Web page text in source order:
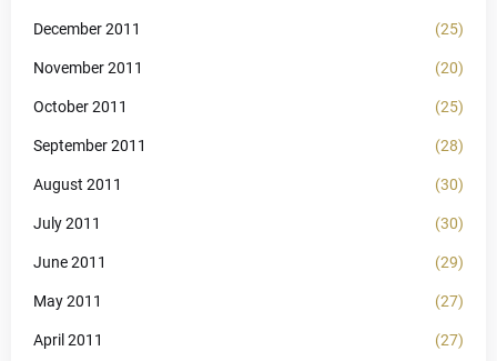
December 2011 (25)
November 2011 (20)
October 2011 (25)
September 2011 (28)
August 2011 (30)
July 2011 (30)
June 2011 (29)
May 2011 (27)
April 2011 (27)